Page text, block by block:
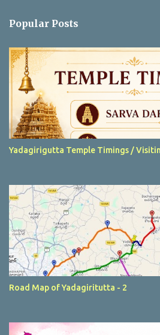
s
Popular Posts
Yadagirigutta Temple Timings /
Road Map of Yadagiritutta - 2